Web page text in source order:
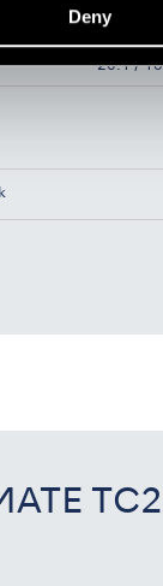
Deny
Shank)
20:1 /
TC2